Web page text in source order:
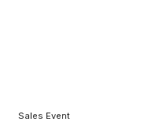
Sales Event